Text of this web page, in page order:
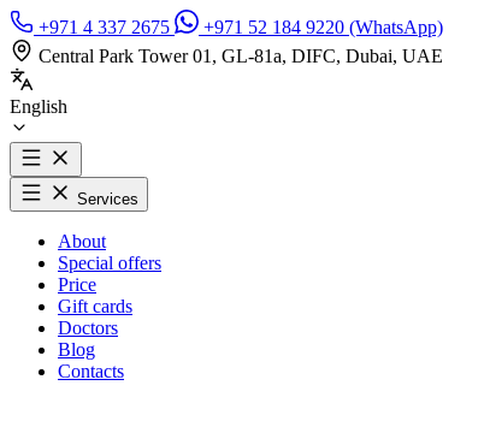
+971 4 337 2675
+971 52 184 9220 (WhatsApp)
Central Park Tower 01, GL-81a, DIFC, Dubai, UAE
English
Services
About
Special offers
Price
Gift cards
Doctors
Blog
Contacts